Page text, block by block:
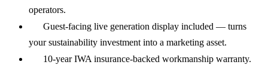
operators.
Guest-facing live generation display included — turns
your sustainability investment into a marketing asset.
10-year IWA insurance-backed workmanship warranty.